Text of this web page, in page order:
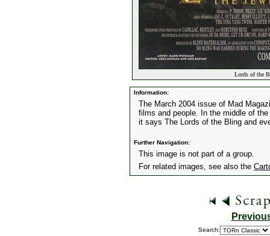
Lords of the
Information:
The March 2004 issue of Mad
films and people. In the middle of
it says The Lords of the Bling and
Further Navigation:
This image is not part of a group.
For related images, see also the
Search: